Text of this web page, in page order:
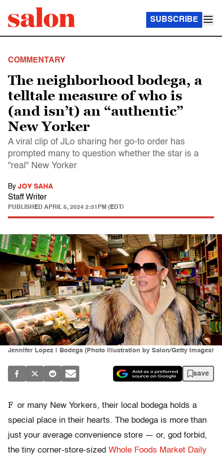
SUBSCRIBE
COMMENTARY
The neighborhood bodega, a
telltale measure of who is
(and isn’t) an “authentic”
New Yorker
A viral clip of JLo sharing her go-to order has
prompted many to question whether the star is a
"real" New Yorker
By JOY SAHA
Staff Writer
PUBLISHED APRIL 5, 2024 2:31PM (EDT)
Jennifer Lopez | Bodega (Photo illustration by Salon/Getty Images)
save
F or many New Yorkers, their local bodega holds a
special place in their hearts. The bodega is more than
just your average convenience store — or, god forbid,
the tiny corner-store-sized Whole Foods Market Daily